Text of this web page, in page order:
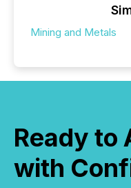
Mining and Metals
Ready to
with